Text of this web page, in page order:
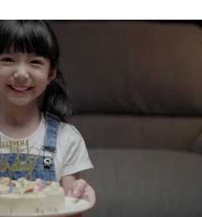
helps children in foster care,